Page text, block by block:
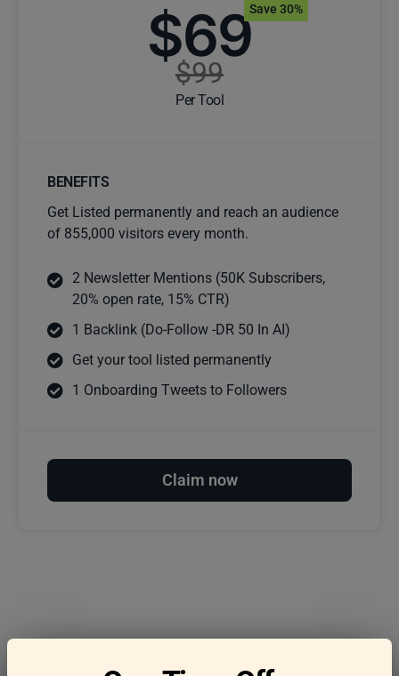
$69
$99
Per Tool
Save 30%
BENEFITS
Get Listed permanently and reach an audience
of 855,000 visitors every month.
2 Newsletter Mentions (50K Subscribers,
20% open rate, 15% CTR)
1 Backlink (Do-Follow -DR 50 In AI)
Get your tool listed permanently
1 Onboarding Tweets to Followers
Claim now
Frequently asked